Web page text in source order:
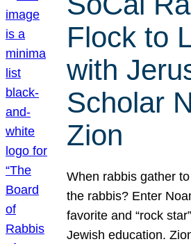
Flock to
with
Scholar
Zion
When rabbis gather
the rabbis? Enter
favorite and “rock
Jewish education.